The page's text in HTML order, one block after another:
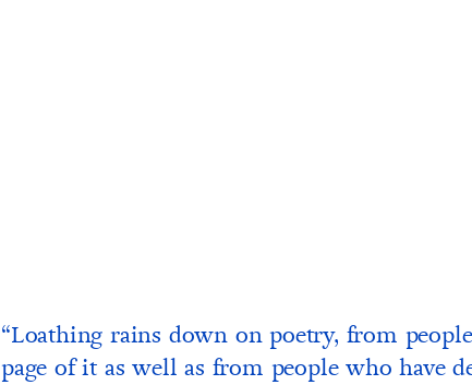
“Loathing rains down on poetry, from
page of it as well as from people who have